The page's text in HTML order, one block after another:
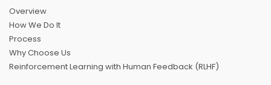
Overview
How We Do It
Process
Why Choose Us
Reinforcement Learning with Human Feedback (RLHF)